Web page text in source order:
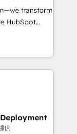
team
that attract
outsourcing
transform
HubSpot
end-to-
to value on
strategies
Through
ongoing
供